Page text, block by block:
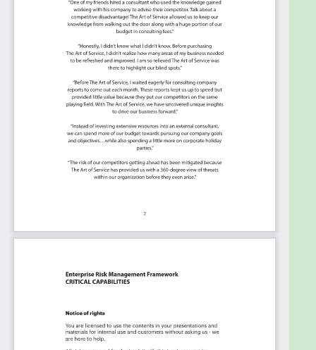
Transform the data into actionable views
for your organization:business data
changes, so how you view it should be flexible.
Create the perfect view that's right for you.
Put your workflows on autopilot:Help your
team go faster and focus on what matters by
automating your processes. Upload and use
the Kanban with your favorite apps and
services like Asana, Aeratable, Basecamp,
Monday.com, Atlassian, Trello etc.
around a single source of truth with real-time
data from different sources. Point. Click. Stay
use case:Whether you're "no-code" or you
tool to show what you want to who needs to
see it.